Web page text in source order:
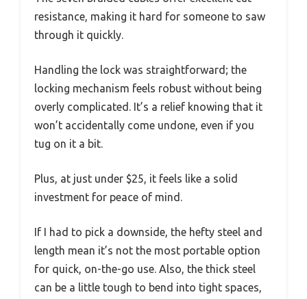
resistance, making it hard for someone to saw
through it quickly.
Handling the lock was straightforward; the
locking mechanism feels robust without being
overly complicated. It’s a relief knowing that it
won’t accidentally come undone, even if you
tug on it a bit.
Plus, at just under $25, it feels like a solid
investment for peace of mind.
If I had to pick a downside, the hefty steel and
length mean it’s not the most portable option
for quick, on-the-go use. Also, the thick steel
can be a little tough to bend into tight spaces,